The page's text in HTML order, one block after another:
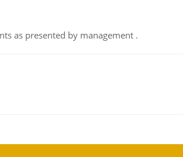
as presented by management .